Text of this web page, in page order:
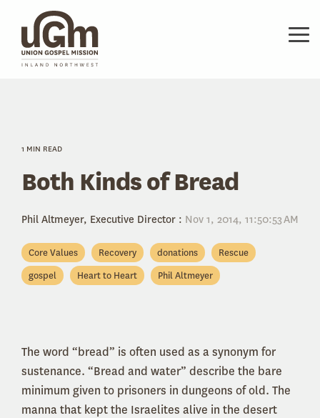
main
content.
1 MIN READ
Both Kinds of Bread
Phil Altmeyer, Executive Director : Nov 1, 2014, 11:50:53 AM
Core Values Recovery donations
Rescue
gospel
Heart to Heart Phil Altmeyer
The word “bread” is often used as a synonym for
sustenance. “Bread and water” describe the bare
minimum given to prisoners in dungeons of old. The
manna that kept the Israelites alive in the desert